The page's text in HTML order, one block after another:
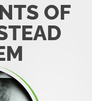
OF